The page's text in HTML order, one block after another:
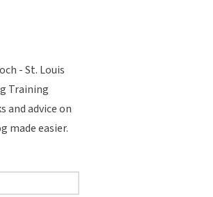
- St. Louis
Training
and advice on
made easier.